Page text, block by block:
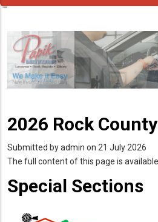
2026 Rock
Submitted byadmin on 21 July 2026
The full content of this page is
Special Sections